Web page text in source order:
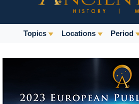
Main
Navigation
Topics Locations Period